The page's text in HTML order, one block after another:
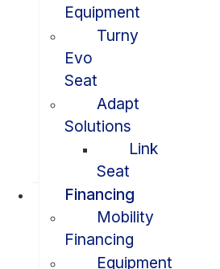
Equipment
Turny
Evo
Seat
Adapt
Solutions
Link
Seat
Financing
Mobility
Financing
Equipment